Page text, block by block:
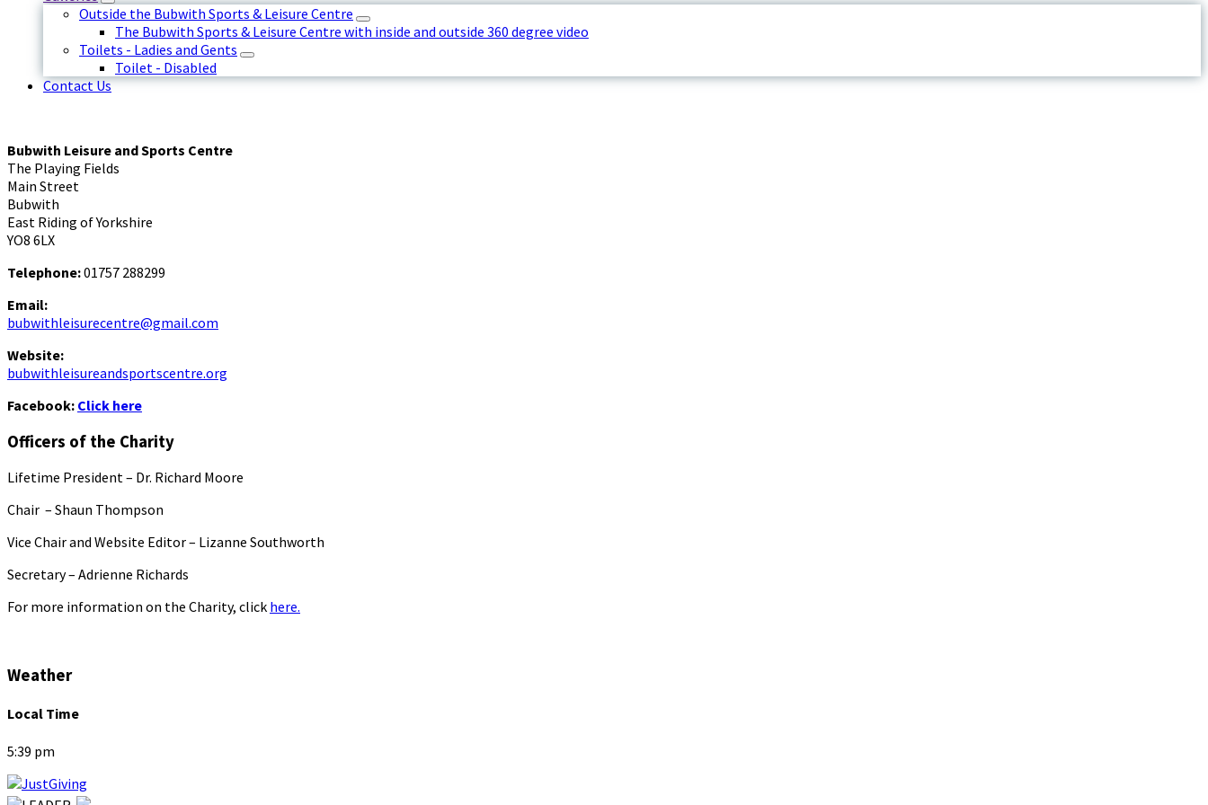
Outside the Bubwith Sports & Leisure Centre
The Bubwith Sports & Leisure Centre with inside and outside 360 degree video
Toilets - Ladies and Gents
Toilet - Disabled
Contact Us
Bubwith Leisure and Sports Centre
The Playing Fields
Main Street
Bubwith
East Riding of Yorkshire
YO8 6LX
Telephone:01757 288299
Email:
bubwithleisurecentre@gmail.com
Website:
bubwithleisureandsportscentre.org
Facebook: Click here
Officers of the Charity
Lifetime President – Dr. Richard Moore
Chair – Shaun Thompson
Vice Chair and Website Editor – Lizanne Southworth
Secretary – Adrienne Richards
For more information on the Charity, click here.
Weather
Local Time
5:39 pm